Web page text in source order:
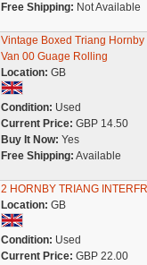
Free Shipping: Not Available
Vintage Boxed Triang
Van 00 Guage Rolling
Location: GB
Condition: Used
Current Price: GBP 14.50
Buy It Now: Yes
Free Shipping: Available
2 HORNBY TRIANG
Location: GB
Condition: Used
Current Price: GBP 22.00